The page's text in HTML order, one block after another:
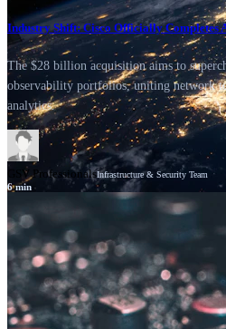
NewsCisco
Industry Shift: Cisco Officially Completes
The $28 billion acquisition aims to
observability portfolios, uniting network
analytics.
GSV ProfessionalsInfrastructure & Security Team
6min